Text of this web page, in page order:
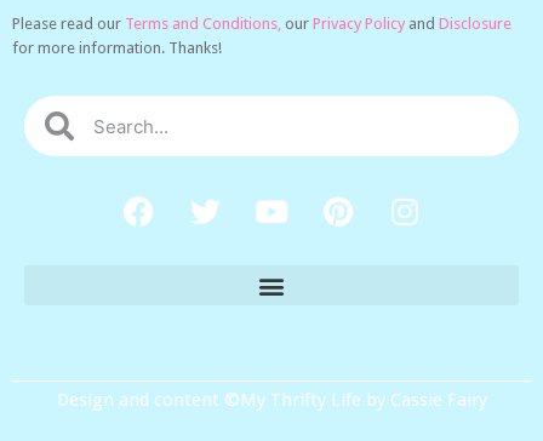
Please read our Terms and Conditions, our Privacy Policy and Disclosure
for more information. Thanks!
Design and content ©My Thrifty Life by Cassie Fairy